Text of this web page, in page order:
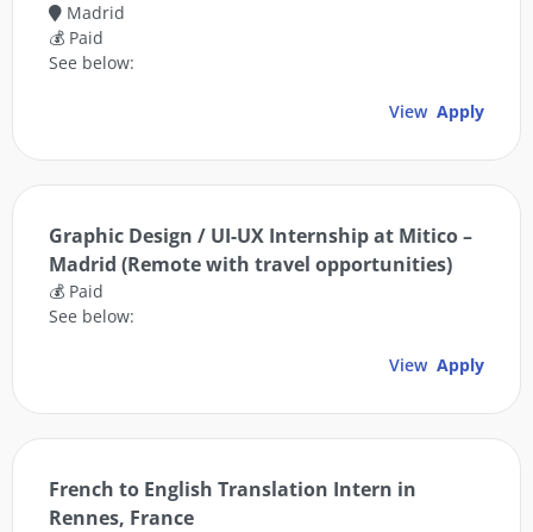
Madrid
💰 Paid
See below:
View Apply
Graphic Design / UI-UX Internship at Mitico –
Madrid (Remote with travel opportunities)
💰 Paid
See below:
View Apply
French to English Translation Intern in
Rennes, France